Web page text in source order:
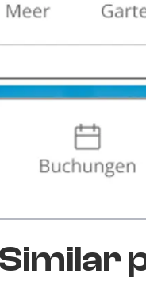
Similar